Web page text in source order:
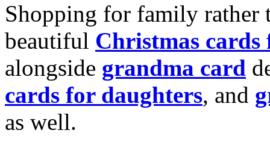
Shopping for family rather
beautiful Christmas cards
alongside grandma card
cards for daughters, and
as well.